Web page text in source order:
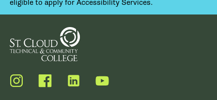
eligible to apply for Accessibility Services.
Instagram FacebookLinkedIn YouTube